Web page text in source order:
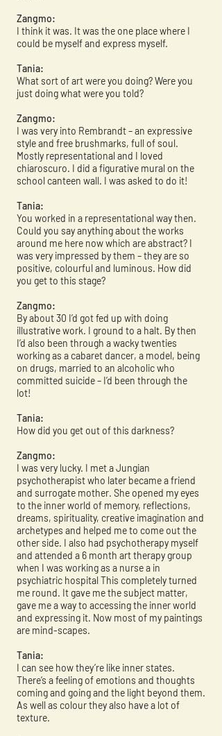
Zangmo:
I think it was. It was the one place where I
could be myself and express myself.
Tania:
What sort of art were you doing? Were you
just doing what were you told?
Zangmo:
I was very into Rembrandt – an expressive
style and free brushmarks, full of soul.
Mostly representational and I loved
chiaroscuro. I did a figurative mural on the
school canteen wall. I was asked to do it!
Tania:
You worked in a representational way then.
Could you say anything about the works
around me here now which are abstract? I
was very impressed by them – they are so
positive, colourful and luminous. How did
you get to this stage?
Zangmo:
By about 30 I’d got fed up with doing
illustrative work. I ground to a halt. By then
I’d also been through a wacky twenties
working as a cabaret dancer, a model, being
on drugs, married to an alcoholic who
committed suicide – I’d been through the
lot!
Tania:
How did you get out of this darkness?
Zangmo:
I was very lucky. I met a Jungian
psychotherapist who later became a friend
and surrogate mother. She opened my eyes
to the inner world of memory, reflections,
dreams, spirituality, creative imagination and
archetypes and helped me to come out the
other side. I also had psychotherapy myself
and attended a 6 month art therapy group
when I was working as a nurse a in
psychiatric hospital This completely turned
me round. It gave me the subject matter,
gave me a way to accessing the inner world
and expressing it. Now most of my paintings
are mind-scapes.
Tania:
I can see how they’re like inner states.
There’s a feeling of emotions and thoughts
coming and going and the light beyond them.
As well as colour they also have a lot of
texture.